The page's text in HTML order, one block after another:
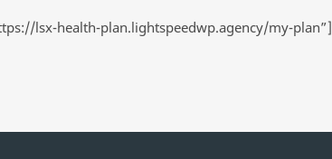
lsx-health-plan.lightspeedwp.agency/my-plan”]